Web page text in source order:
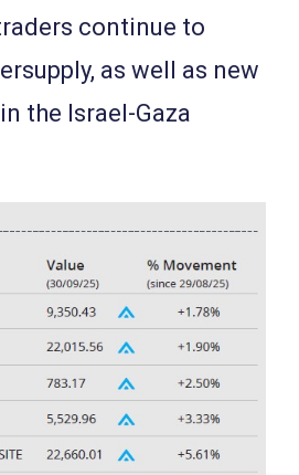
continue to
as well as new
the Israel-Gaza